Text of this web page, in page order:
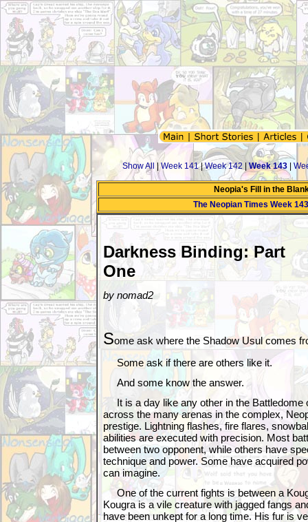
Show All |Week 141|Week 142 |Week 143
Neopia's Fill in the
The Neopian Times Week 143
Darkness Binding: Part
One
by nomad2
Some ask where the Shadow Usul comes
Some ask if there are others like it.
And some know the answer.
It is a day like any other in the Battledome
across the many arenas in the complex,
prestige. Lightning flashes, fire flares,
abilities are executed with precision. Most
between two opponent, while others have
technique and power. Some have acquired
can imagine.
One of the current fights is between a
Kougra is a vile creature with jagged fangs
have been unkept for a long time. His fur is